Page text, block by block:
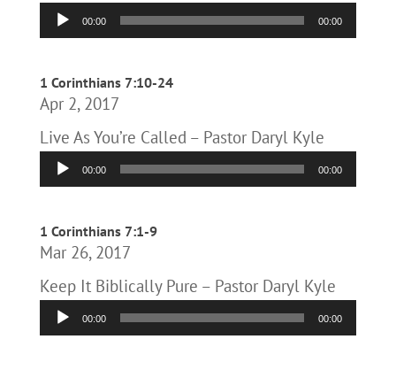
Audio
Player
00:00 00:00
1 Corinthians 7:10-24
Apr 2, 2017
Live As You’re Called – Pastor Daryl Kyle
Audio
Player
00:00 00:00
1 Corinthians 7:1-9
Mar 26, 2017
Keep It Biblically Pure – Pastor Daryl Kyle
Audio
Player
00:00 00:00